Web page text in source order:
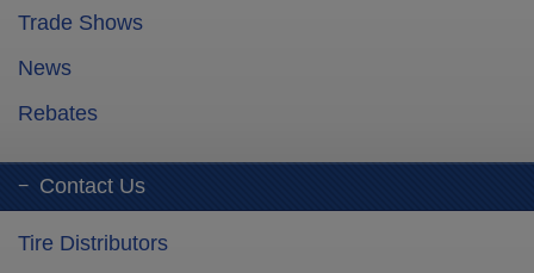
Trade Shows
News
Rebates
Contact Us
Tire Distributors